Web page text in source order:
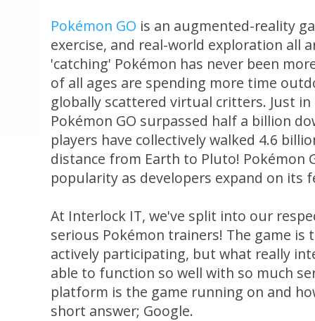
Pokémon GO is an augmented-reality
exercise, and real-world exploration all
'catching' Pokémon has never been
of all ages are spending more time
globally scattered virtual critters. Just
Pokémon GO surpassed half a billion
players have collectively walked 4.6
distance from Earth to Pluto! Pokémon
popularity as developers expand on its
At Interlock IT, we've split into our
serious Pokémon trainers! The game is
actively participating, but what really
able to function so well with so much
platform is the game running on and
short answer; Google.